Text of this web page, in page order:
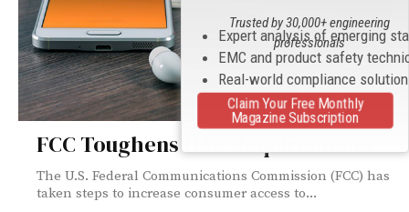
FCC Toughens HAC Requirements
The U.S. Federal Communications Commission (FCC) has
taken steps to increase consumer access to...
Expert analysis of emerging
EMC and product safety
Real-world compliance
Trusted by 30,000+ engineering
professionals
Claim Your Free Monthly
Magazine Subscription